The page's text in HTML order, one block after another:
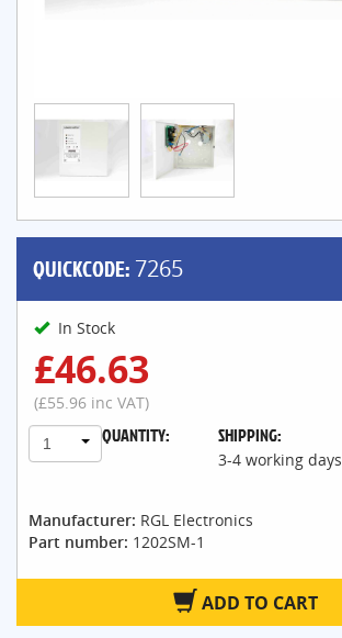
QUICKCODE: 7265
In Stock
£46.63
(£55.96 inc VAT)
QUANTITY:
1 SHIPPING:
3-4 working days
Manufacturer: RGL Electronics
Part number: 1202SM-1
ADD TO CART